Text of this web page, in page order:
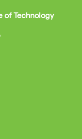
of Technology